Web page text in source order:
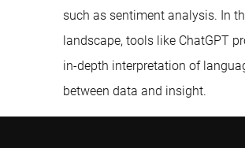
such as sentiment analysis. In
landscape, tools like ChatGPT
in-depth interpretation of
between data and insight.